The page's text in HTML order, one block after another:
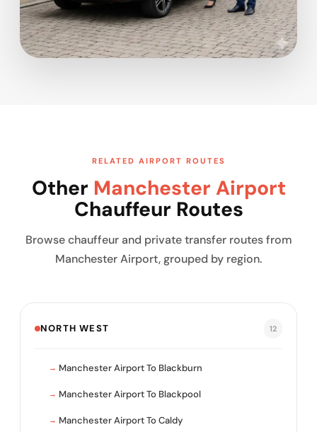
RELATED AIRPORT ROUTES
Other Manchester Airport
Chauffeur Routes
Browse chauffeur and private transfer routes from
Manchester Airport, grouped by region.
NORTH WEST 12
Manchester Airport To Blackburn
Manchester Airport To Blackpool
Manchester Airport To Caldy